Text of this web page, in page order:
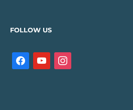
FOLLOW US